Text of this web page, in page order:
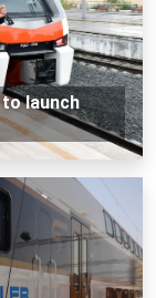
launch